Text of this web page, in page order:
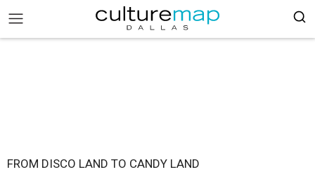
FROM DISCO LAND TO CANDY LAND